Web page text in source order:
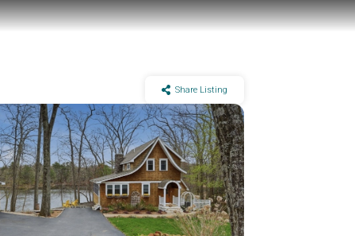
Share Listing